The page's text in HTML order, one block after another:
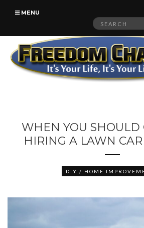
MENU
Search
WHEN YOU SHOULD
HIRING A LAWN
DIY / HOME